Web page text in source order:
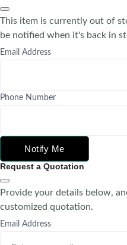
This item is currently out of
be notified when it's back in
Email Address
Phone Number
Notify Me
Request a Quotation
Provide your details below,
customized quotation.
Email Address